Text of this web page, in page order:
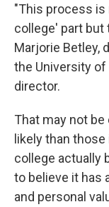
"This process
college' part but
Marjorie Betley,
the University of
director.
That may not be
likely than
college actually
to believe it has
and personal